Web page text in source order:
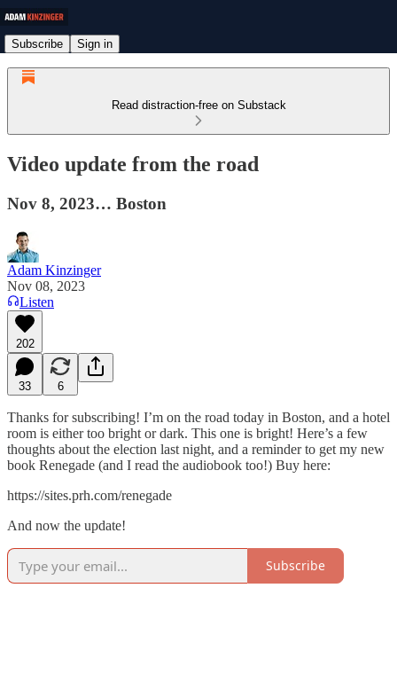
Subscribe Sign in
Read distraction-free on Substack
Video update from the road
Nov 8, 2023… Boston
Adam Kinzinger
Nov 08, 2023
Listen
202
33 6
Thanks for subscribing! I’m on the road today in Boston, and a hotel
room is either too bright or dark. This one is bright! Here’s a few
thoughts about the election last night, and a reminder to get my new
book Renegade (and I read the audiobook too!) Buy here:
https://sites.prh.com/renegade
And now the update!
Subscribe